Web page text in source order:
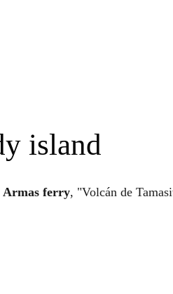
island
Armas ferry, "Volcán de